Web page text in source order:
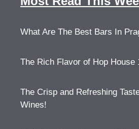
What Are The Best Bars In
The Rich Flavor of Hop House
The Crisp and Refreshing
Wines!